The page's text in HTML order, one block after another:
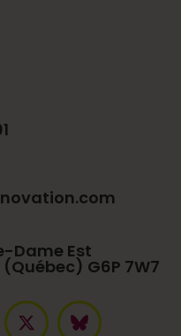
Dame Est
G6P 7W7